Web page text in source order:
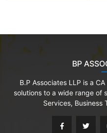
BP
B.P Associates LLP is a
solutions to a wide range of
Services, Business